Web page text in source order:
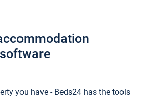
you have - Beds24 has the tools